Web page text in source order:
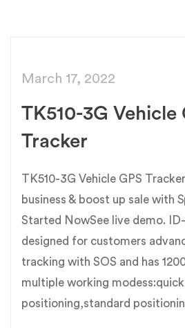
March 17, 2022
TK510-3G Vehicle
Tracker
TK510-3G Vehicle GPS
business & boost up sale with
Started NowSee live demo.
designed for customers
tracking with SOS and has
multiple working modess:quick
positioning,standard